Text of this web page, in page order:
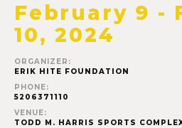
February 9 -
10, 2024
ORGANIZER:
ERIK HITE FOUNDATION
PHONE:
5206371110
VENUE:
TODD M. HARRIS SPORTS